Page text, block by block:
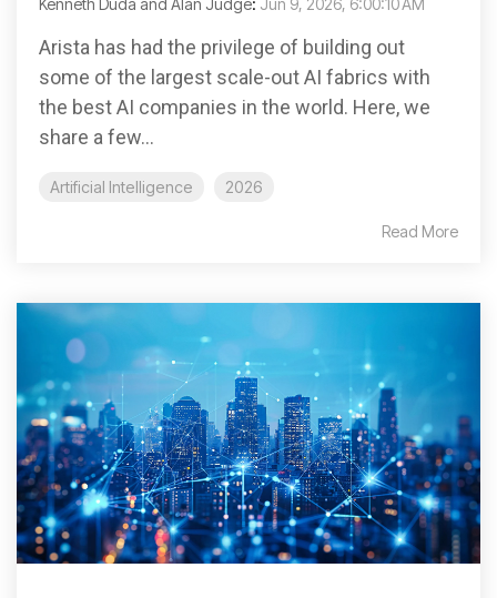
Kenneth Duda and Alan Judge: Jun 9, 2026, 6:00:10 AM
Arista has had the privilege of building out
some of the largest scale-out AI fabrics with
the best AI companies in the world. Here, we
share a few...
Artificial Intelligence 2026
Read More